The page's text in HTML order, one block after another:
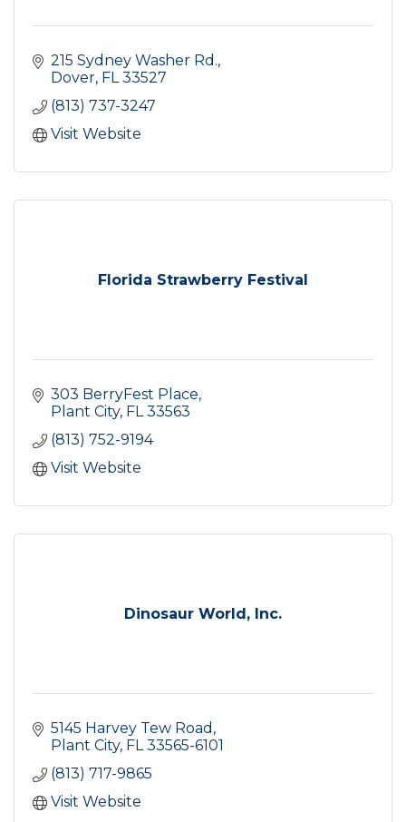
215 Sydney Washer Rd.
Dover FL 33527
(813) 737-3247
Visit Website
Florida Strawberry Festival
303 BerryFest Place
Plant City FL 33563
(813) 752-9194
Visit Website
Dinosaur World, Inc.
5145 Harvey Tew Road
Plant City FL 33565-6101
(813) 717-9865
Visit Website